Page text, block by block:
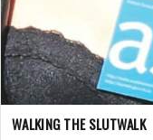
WALKING THE SLUTWALK